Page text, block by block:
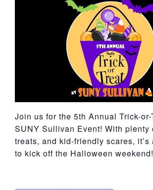
Join us for the 5th Annual Trick-
SUNY Sullivan Event! With plenty
treats, and kid-friendly scares, it’s
to kick off the Halloween weekend!